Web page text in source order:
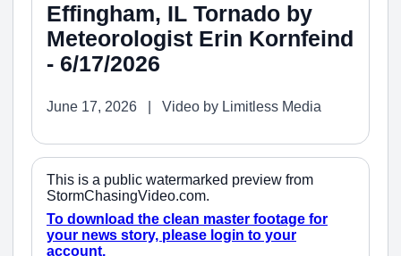
Effingham, IL Tornado by
Meteorologist Erin Kornfeind
- 6/17/2026
June 17, 2026 | Video by Limitless Media
This is a public watermarked preview from
StormChasingVideo.com.
To download the clean master footage for
your news story, please login to your
account.